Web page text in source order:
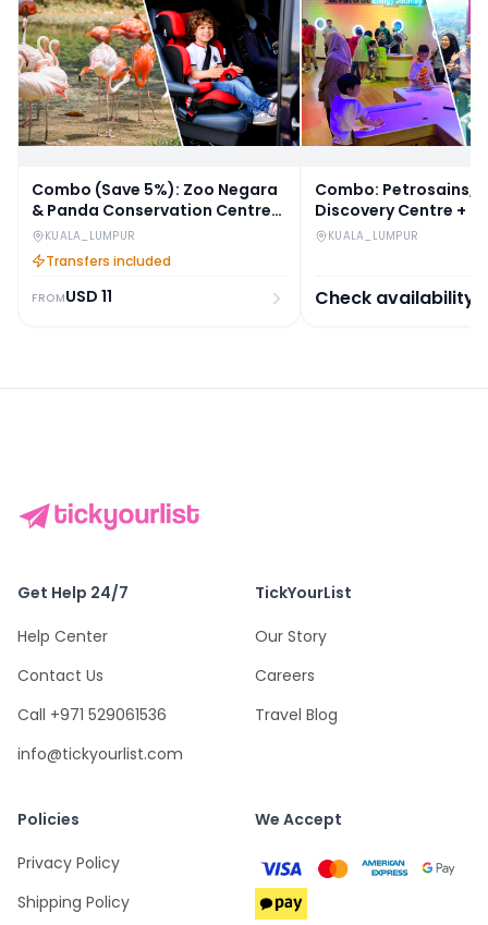
Combo (Save 5%): Zoo Negara
& Panda Conservation Centre
Tickets + Round-Trip Hotel
Transfers
KUALA_LUMPUR
Transfers included
FROMUSD 11
Combo: Petrosains,
Discovery Centre +
Tickets
KUALA_LUMPUR
Check availability
Get Help 24/7
Help Center
Contact Us
Call +971 529061536
info@tickyourlist.com
TickYourList
Our Story
Careers
Travel Blog
Policies
Privacy Policy
Shipping Policy
We Accept